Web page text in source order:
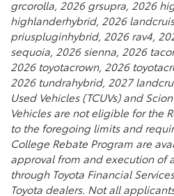
grcorolla, 2026 grsupra, 2026
highlanderhybrid, 2026
priuspluginhybrid, 2026 rav4,
sequoia, 2026 sienna, 2026
2026 toyotacrown, 2026
2026 tundrahybrid, 2027
Used Vehicles (TCUVs) and
Vehicles are not eligible for the
to the foregoing limits and
College Rebate Program are
approval from and execution of
through Toyota Financial
Toyota dealers. Not all